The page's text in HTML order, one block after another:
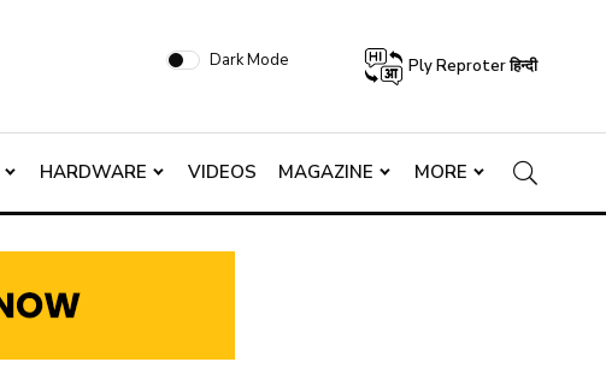
Dark Mode Ply Reproter हिन्दी
HARDWARE VIDEOS MAGAZINE MORE